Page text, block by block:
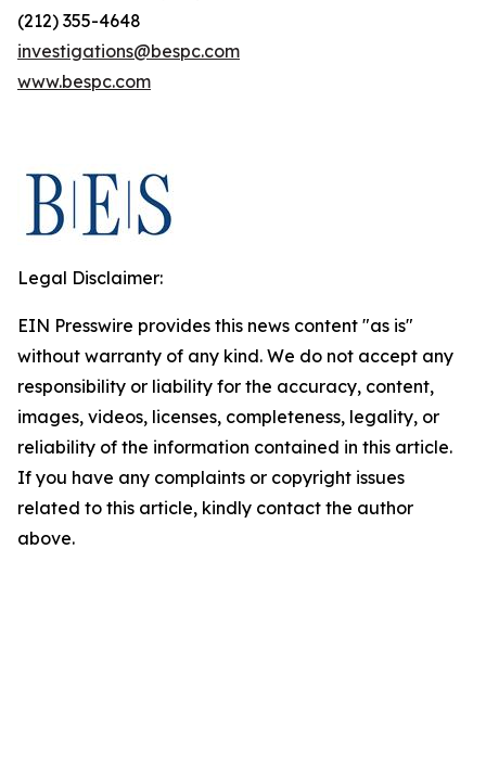
(212) 355-4648
investigations@bespc.com
www.bespc.com
Legal Disclaimer:
EIN Presswire provides this news content "as is"
without warranty of any kind. We do not accept any
responsibility or liability for the accuracy, content,
images, videos, licenses, completeness, legality, or
reliability of the information contained in this article.
If you have any complaints or copyright issues
related to this article, kindly contact the author
above.